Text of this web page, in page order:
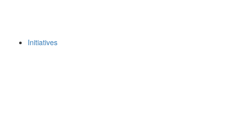
Initiatives